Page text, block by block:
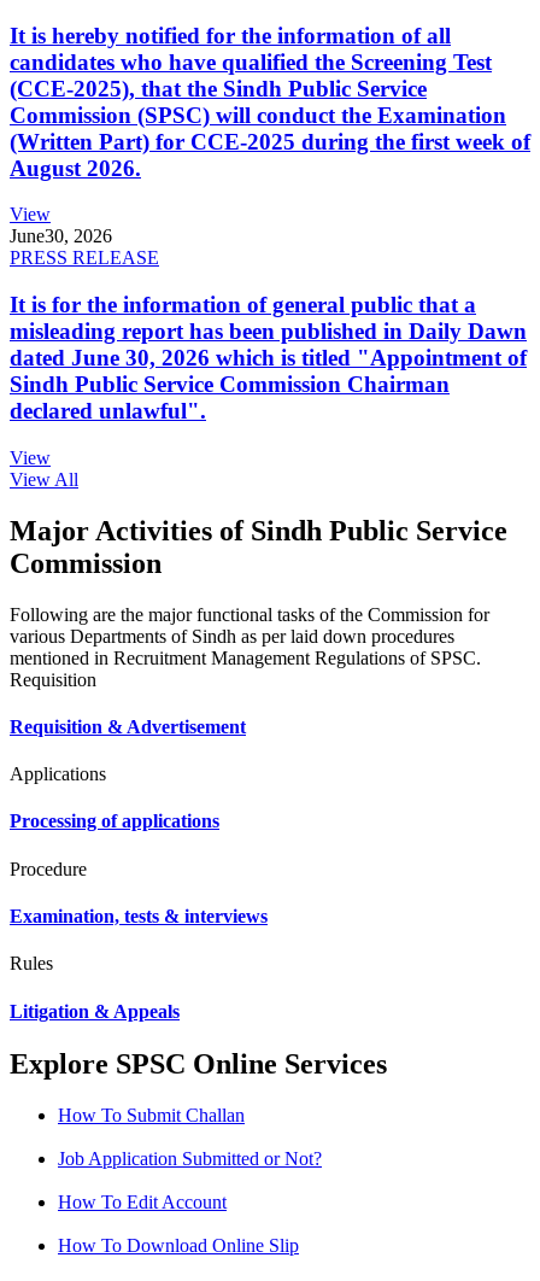
It is hereby notified for the information of all
candidates who have qualified the Screening Test
(CCE-2025), that the Sindh Public Service
Commission (SPSC) will conduct the Examination
(Written Part) for CCE-2025 during the first week of
August 2026.
View
June30, 2026
PRESS RELEASE
It is for the information of general public that a
misleading report has been published in Daily Dawn
dated June 30, 2026 which is titled "Appointment of
Sindh Public Service Commission Chairman
declared unlawful".
View
View All
Major Activities of Sindh Public Service
Commission
Following are the major functional tasks of the Commission for
various Departments of Sindh as per laid down procedures
mentioned in Recruitment Management Regulations of SPSC.
Requisition
Requisition & Advertisement
Applications
Processing of applications
Procedure
Examination, tests & interviews
Rules
Litigation & Appeals
Explore SPSC Online Services
How To Submit Challan
Job Application Submitted or Not?
How To Edit Account
How To Download Online Slip